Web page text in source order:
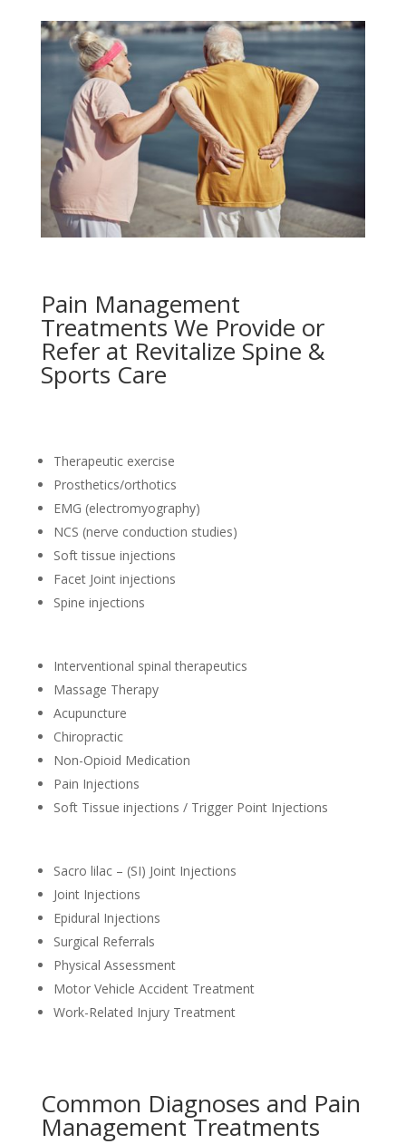
Pain Management
Treatments We Provide or
Refer at Revitalize Spine &
Sports Care
Therapeutic exercise
Prosthetics/orthotics
EMG (electromyography)
NCS (nerve conduction studies)
Soft tissue injections
Facet Joint injections
Spine injections
Interventional spinal therapeutics
Massage Therapy
Acupuncture
Chiropractic
Non-Opioid Medication
Pain Injections
Soft Tissue injections / Trigger Point Injections
Sacro lilac – (SI) Joint Injections
Joint Injections
Epidural Injections
Surgical Referrals
Physical Assessment
Motor Vehicle Accident Treatment
Work-Related Injury Treatment
Common Diagnoses and Pain
Management Treatments